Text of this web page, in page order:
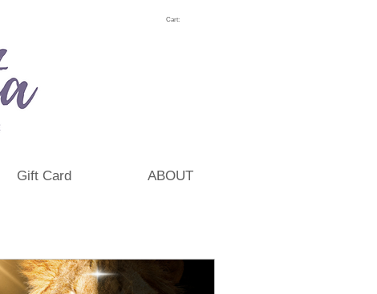
Cart:
Gift Card ABOUT